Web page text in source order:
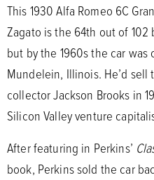
This 1930 Alfa Romeo 6C
Zagato is the 64th out of
but by the 1960s the car
Mundelein, Illinois. He’d
collector Jackson Brooks in
Silicon Valley venture
After featuring in Perkins’
book, Perkins sold the car